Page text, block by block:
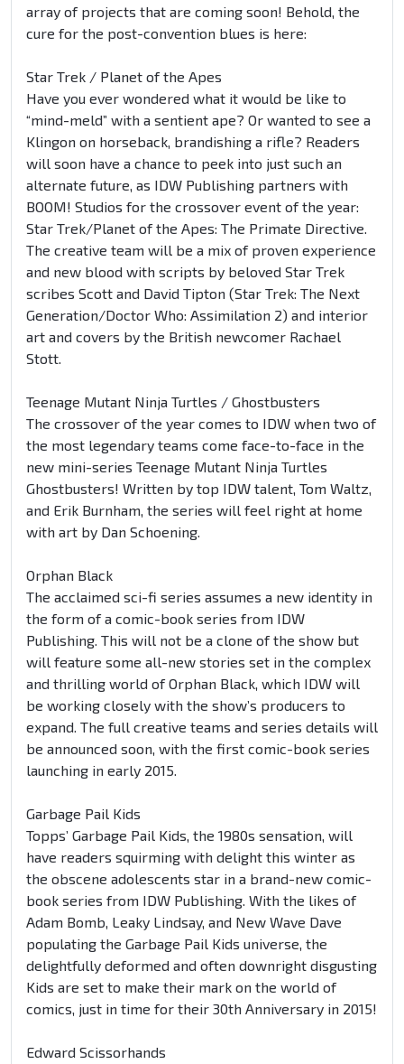
array of projects that are coming soon! Behold, the
cure for the post-convention blues is here:
Star Trek / Planet of the Apes
Have you ever wondered what it would be like to
“mind-meld” with a sentient ape? Or wanted to see a
Klingon on horseback, brandishing a rifle? Readers
will soon have a chance to peek into just such an
alternate future, as IDW Publishing partners with
BOOM! Studios for the crossover event of the year:
Star Trek/Planet of the Apes: The Primate Directive.
The creative team will be a mix of proven experience
and new blood with scripts by beloved Star Trek
scribes Scott and David Tipton (Star Trek: The Next
Generation/Doctor Who: Assimilation 2) and interior
art and covers by the British newcomer Rachael
Stott.
Teenage Mutant Ninja Turtles / Ghostbusters
The crossover of the year comes to IDW when two of
the most legendary teams come face-to-face in the
new mini-series Teenage Mutant Ninja Turtles
Ghostbusters! Written by top IDW talent, Tom Waltz,
and Erik Burnham, the series will feel right at home
with art by Dan Schoening.
Orphan Black
The acclaimed sci-fi series assumes a new identity in
the form of a comic-book series from IDW
Publishing. This will not be a clone of the show but
will feature some all-new stories set in the complex
and thrilling world of Orphan Black, which IDW will
be working closely with the show’s producers to
expand. The full creative teams and series details will
be announced soon, with the first comic-book series
launching in early 2015.
Garbage Pail Kids
Topps’ Garbage Pail Kids, the 1980s sensation, will
have readers squirming with delight this winter as
the obscene adolescents star in a brand-new comic-
book series from IDW Publishing. With the likes of
Adam Bomb, Leaky Lindsay, and New Wave Dave
populating the Garbage Pail Kids universe, the
delightfully deformed and often downright disgusting
Kids are set to make their mark on the world of
comics, just in time for their 30th Anniversary in 2015!
Edward Scissorhands